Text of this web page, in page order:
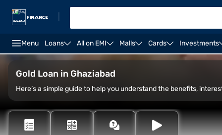
Menu Loans All on EMI Malls Cards Investments
Overview Fees and Charges Eligibility How
Gold Loan in Ghaziabad
Here’s a simple guide to help you understand the benefits,